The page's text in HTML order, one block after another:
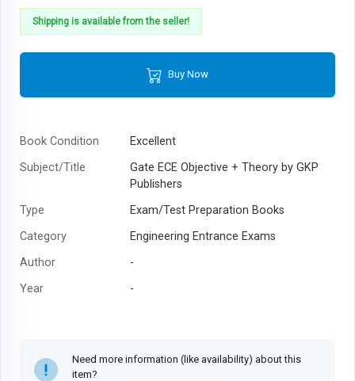
Shipping is available from the seller!
Buy Now
Book Condition
Excellent
Subject/Title
Gate ECE Objective + Theory by GKP
Publishers
Type
Exam/Test Preparation Books
Category
Engineering Entrance Exams
Author
-
Year
-
Need more information (like availability) about this
item?